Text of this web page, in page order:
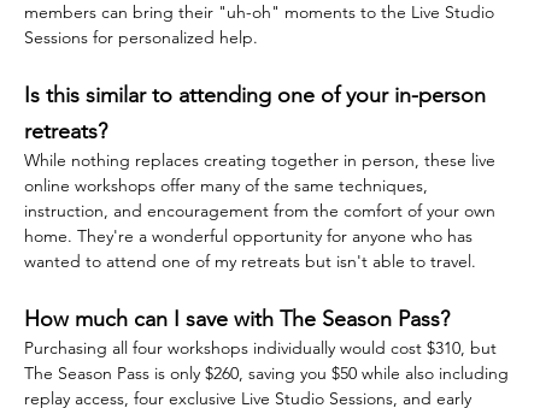
members can bring their "uh-oh" moments to the Live Studio
Sessions for personalized help.
Is this similar to attending one of your in-person
retreats?
While nothing replaces creating together in person, these live
online workshops offer many of the same techniques,
instruction, and encouragement from the comfort of your own
home. They're a wonderful opportunity for anyone who has
wanted to attend one of my retreats but isn't able to travel.
How much can I save with The Season Pass?
Purchasing all four workshops individually would cost $310, but
The Season Pass is only $260, saving you $50 while also including
replay access, four exclusive Live Studio Sessions, and early